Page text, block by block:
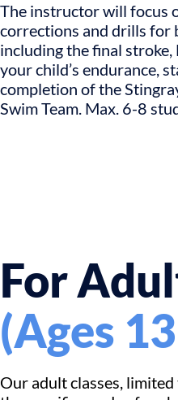
The instructor will focus
corrections and drills for
including the final
your child’s endurance,
completion of the
Swim Team. Max. 6-8
For
(Ages
Our adult classes,